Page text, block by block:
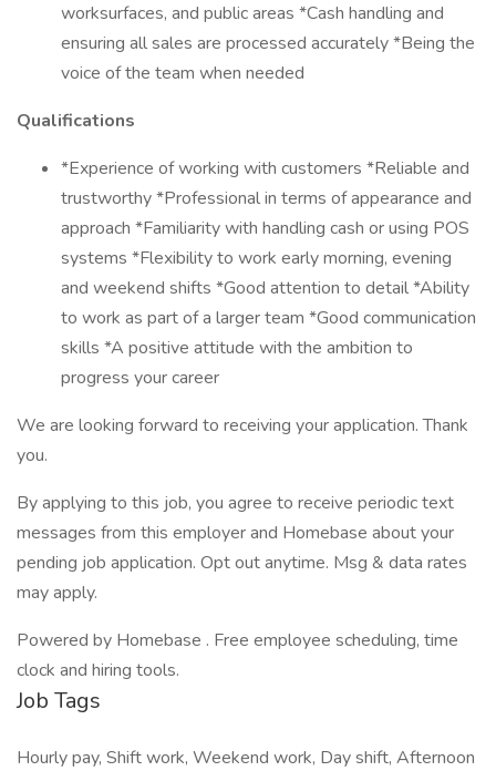
worksurfaces, and public areas *Cash handling and
ensuring all sales are processed accurately *Being the
voice of the team when needed
Qualifications
*Experience of working with customers *Reliable and
trustworthy *Professional in terms of appearance and
approach *Familiarity with handling cash or using POS
systems *Flexibility to work early morning, evening
and weekend shifts *Good attention to detail *Ability
to work as part of a larger team *Good communication
skills *A positive attitude with the ambition to
progress your career
We are looking forward to receiving your application. Thank
you.
By applying to this job, you agree to receive periodic text
messages from this employer and Homebase about your
pending job application. Opt out anytime. Msg & data rates
may apply.
Powered by Homebase . Free employee scheduling, time
clock and hiring tools.
Job Tags
Hourly pay, Shift work, Weekend work, Day shift, Afternoon